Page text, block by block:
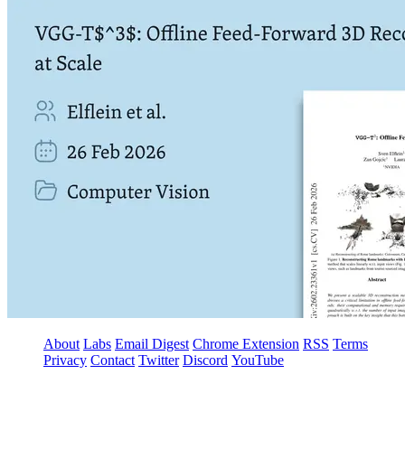
About Labs Email Digest Chrome Extension RSS Terms
Privacy Contact Twitter Discord YouTube